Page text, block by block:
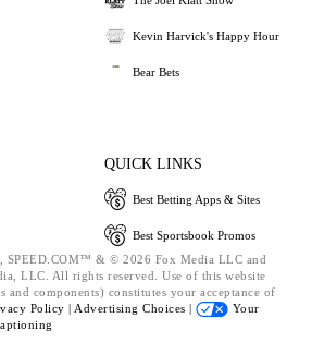
Kevin Harvick's Happy Hour
Bear Bets
QUICK LINKS
Best Betting Apps & Sites
Best Sportsbook Promos
SPEED.COM™ & © 2026 Fox Media LLC and
LLC. All rights reserved. Use of this website
components) constitutes your acceptance of
Policy | Advertising Choices |
Your